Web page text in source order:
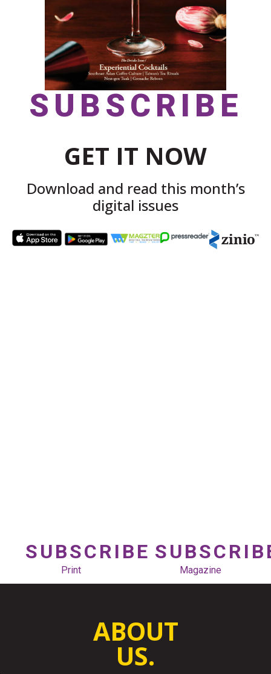
SUBSCRIBE
GET IT NOW
Download and read this month’s
digital issues
SUBSCRIBE
Print Magazine
ABOUT
US.